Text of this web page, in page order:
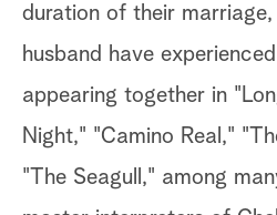
duration of their marriage,
husband have
appearing together in
Night," "Camino Real,"
"The Seagull," among